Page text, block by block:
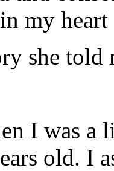
my
she told
I was a
old. I